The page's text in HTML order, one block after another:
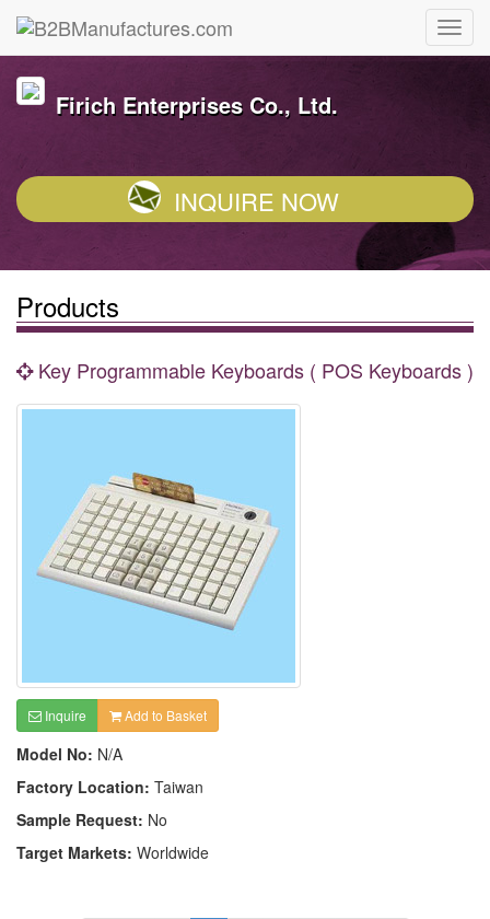
Firich Enterprises Co., Ltd.
INQUIRE NOW
Products
Key Programmable Keyboards ( POS Keyboards )
Inquire Add to Basket
Model No: N/A
Factory Location: Taiwan
Sample Request: No
Target Markets: Worldwide